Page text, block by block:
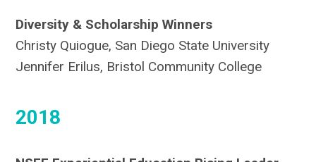
Diversity & Scholarship Winners
Christy Quiogue, San Diego State University
Jennifer Erilus, Bristol Community College
2018